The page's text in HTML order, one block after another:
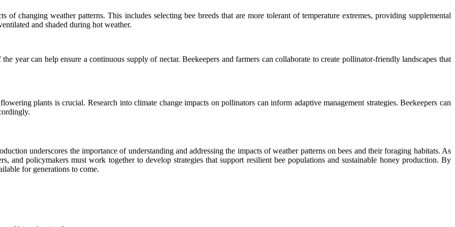
of changing weather patterns. This includes selecting bee breeds that are more tolerant of temperature extremes, providing supplemental
and shaded during hot weather.
year can help ensure a continuous supply of nectar. Beekeepers and farmers can collaborate to create pollinator-friendly landscapes that
plants is crucial. Research into climate change impacts on pollinators can inform adaptive management strategies. Beekeepers can
underscores the importance of understanding and addressing the impacts of weather patterns on bees and their foraging habitats. As
and policymakers must work together to develop strategies that support resilient bee populations and sustainable honey production. By
for generations to come.